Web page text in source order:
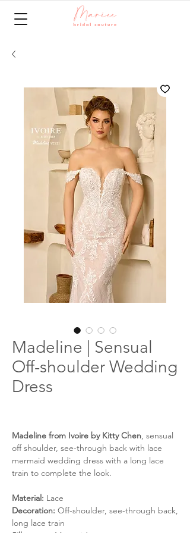
Madeline | Sensual
Off-shoulder Wedding
Dress
Madeline from Ivoire by Kitty Chen, sensual
off shoulder, see-through back with lace
mermaid wedding dress with a long lace
train to complete the look.
Material: Lace
Decoration: Off-shoulder, see-through back,
long lace train